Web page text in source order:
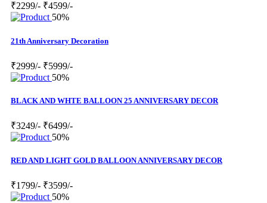
₹2299/- ₹4599/-
50%
21th Anniversary Decoration
₹2999/- ₹5999/-
50%
BLACK AND WHTE BALLOON 25 ANNIVERSARY DECOR
₹3249/- ₹6499/-
50%
RED AND LIGHT GOLD BALLOON ANNIVERSARY DECOR
₹1799/- ₹3599/-
50%